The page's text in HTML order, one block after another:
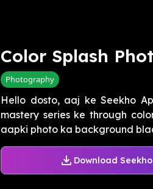
Color Splash
Photography
Hello dosto, aaj ke Seekho
mastery series ke through
aapki photo ka background
Download